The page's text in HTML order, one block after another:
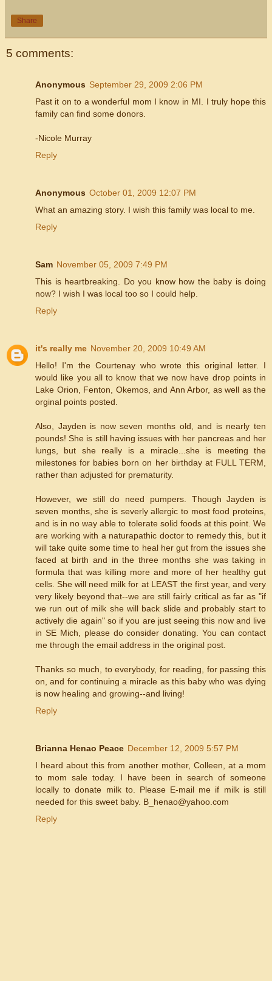
Share
5 comments:
Anonymous September 29, 2009 2:06 PM
Past it on to a wonderful mom I know in MI. I truly hope this
family can find some donors.
-Nicole Murray
Reply
Anonymous October 01, 2009 12:07 PM
What an amazing story. I wish this family was local to me.
Reply
Sam November 05, 2009 7:49 PM
This is heartbreaking. Do you know how the baby is doing
now? I wish I was local too so I could help.
Reply
it's really me November 20, 2009 10:49 AM
Hello! I'm the Courtenay who wrote this original letter. I
would like you all to know that we now have drop points in
Lake Orion, Fenton, Okemos, and Ann Arbor, as well as the
orginal points posted.
Also, Jayden is now seven months old, and is nearly ten
pounds! She is still having issues with her pancreas and her
lungs, but she really is a miracle...she is meeting the
milestones for babies born on her birthday at FULL TERM,
rather than adjusted for prematurity.
However, we still do need pumpers. Though Jayden is
seven months, she is severly allergic to most food proteins,
and is in no way able to tolerate solid foods at this point. We
are working with a naturapathic doctor to remedy this, but it
will take quite some time to heal her gut from the issues she
faced at birth and in the three months she was taking in
formula that was killing more and more of her healthy gut
cells. She will need milk for at LEAST the first year, and very
very likely beyond that--we are still fairly critical as far as "if
we run out of milk she will back slide and probably start to
actively die again" so if you are just seeing this now and live
in SE Mich, please do consider donating. You can contact
me through the email address in the original post.
Thanks so much, to everybody, for reading, for passing this
on, and for continuing a miracle as this baby who was dying
is now healing and growing--and living!
Reply
Brianna Henao Peace December 12, 2009 5:57 PM
I heard about this from another mother, Colleen, at a mom
to mom sale today. I have been in search of someone
locally to donate milk to. Please E-mail me if milk is still
needed for this sweet baby. B_henao@yahoo.com
Reply